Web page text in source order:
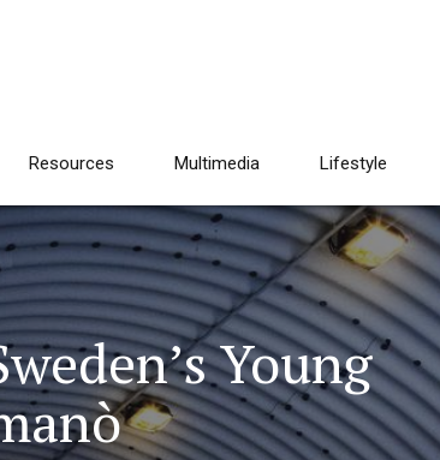
Resources Multimedia Lifestyle
Young